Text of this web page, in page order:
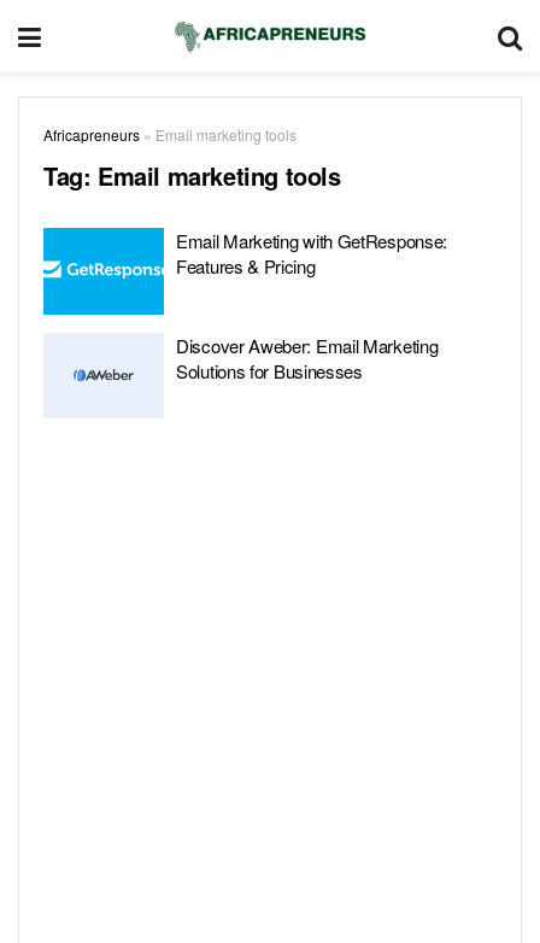
Africapreneurs » Email marketing tools
Tag: Email marketing tools
Email Marketing with GetResponse:
Features & Pricing
Discover Aweber: Email Marketing
Solutions for Businesses